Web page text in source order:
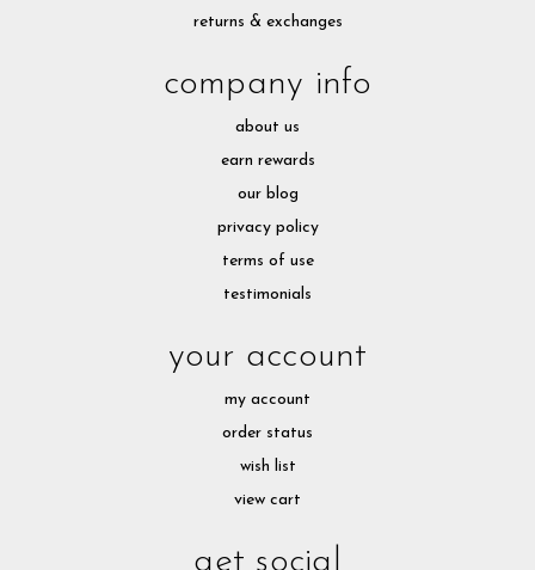
returns & exchanges
company info
about us
earn rewards
our blog
privacy policy
terms of use
testimonials
your account
my account
order status
wish list
view cart